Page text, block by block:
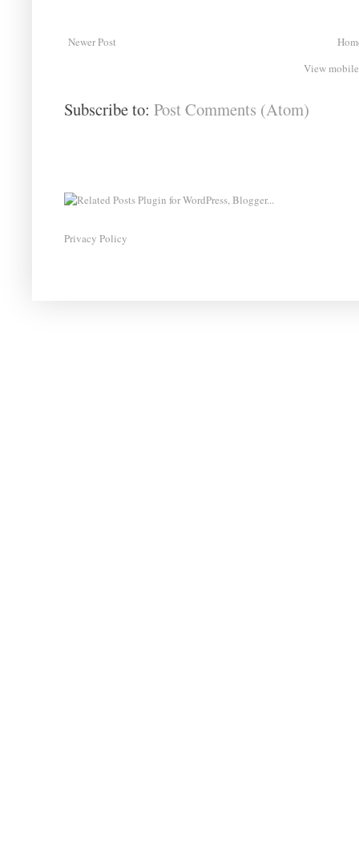
Newer Post
View
Subscribe to: Post Comments (Atom)
Privacy Policy